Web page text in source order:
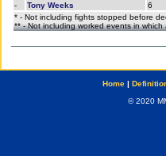
-
Tony Weeks 6
* - Not including fights stopped before
** - Not including worked events in
Home|
© 2020